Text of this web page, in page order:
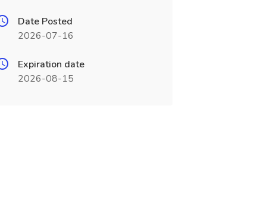
Date Posted
2026-07-16
Expiration date
2026-08-15